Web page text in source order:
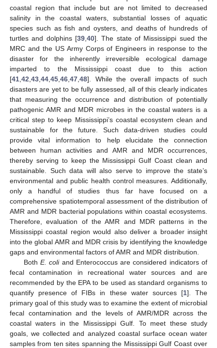
coastal region that include but are not limited to decreased
salinity in the coastal waters, substantial losses of aquatic
species such as fish and oysters, and deaths of hundreds of
turtles and dolphins [39 40]. The state of Mississippi sued the
MRC and the US Army Corps of Engineers in response to the
disaster for the inherently irreversible ecological damage
imparted to the Mississippi coast due to this action
[41 42 43 44 45 46 47 48]. While the overall impacts of such
disasters are yet to be fully assessed, all of this clearly indicates
that measuring the occurrence and distribution of potentially
pathogenic AMR and MDR microbes in the coastal waters is a
critical step to keep Mississippi’s coastal ecosystem clean and
sustainable for the future. Such data-driven studies could
provide vital information to help elucidate the connection
between human activities and AMR and MDR occurrences,
thereby serving to keep the Mississippi Gulf Coast clean and
sustainable. Such data will also serve to improve the state’s
environmental and public health control measures. Additionally,
only a handful of studies thus far have focused on a
comprehensive spatiotemporal assessment of the distribution of
AMR and MDR bacterial populations within coastal ecosystems.
Therefore, evaluation of the AMR and MDR patterns in the
Mississippi coastal region would also deliver a broader insight
into the global AMR and MDR crisis by identifying the knowledge
gaps and environmental factors of AMR and MDR distribution.
Both E. coliand Enterococcus are considered indicators of
fecal contamination in recreational water sources and are
recommended by the EPA to be used as standard organisms to
quantify presence of FIBs in these water sources [1]. The
primary goal of this study was to examine the extent of microbial
fecal contamination and the levels of AMR/MDR across the
coastal waters in the Mississippi Gulf. To meet these study
goals, we collected and analyzed coastal surface ocean water
samples from ten sites spanning the Mississippi Gulf Coast over